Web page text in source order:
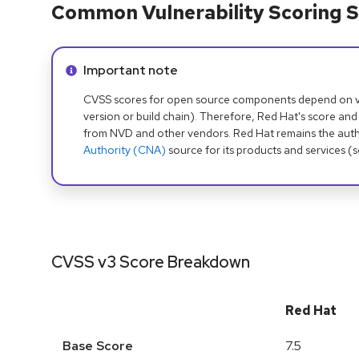
Common Vulnerability Scoring
Info alert:
Important note
CVSS scores for open source components depend
version or build chain). Therefore, Red Hat's score
from NVD and other vendors. Red Hat remains the
Authority (CNA) source for its products and services
CVSS v3 Score Breakdown
Red Hat
Base Score 7.5